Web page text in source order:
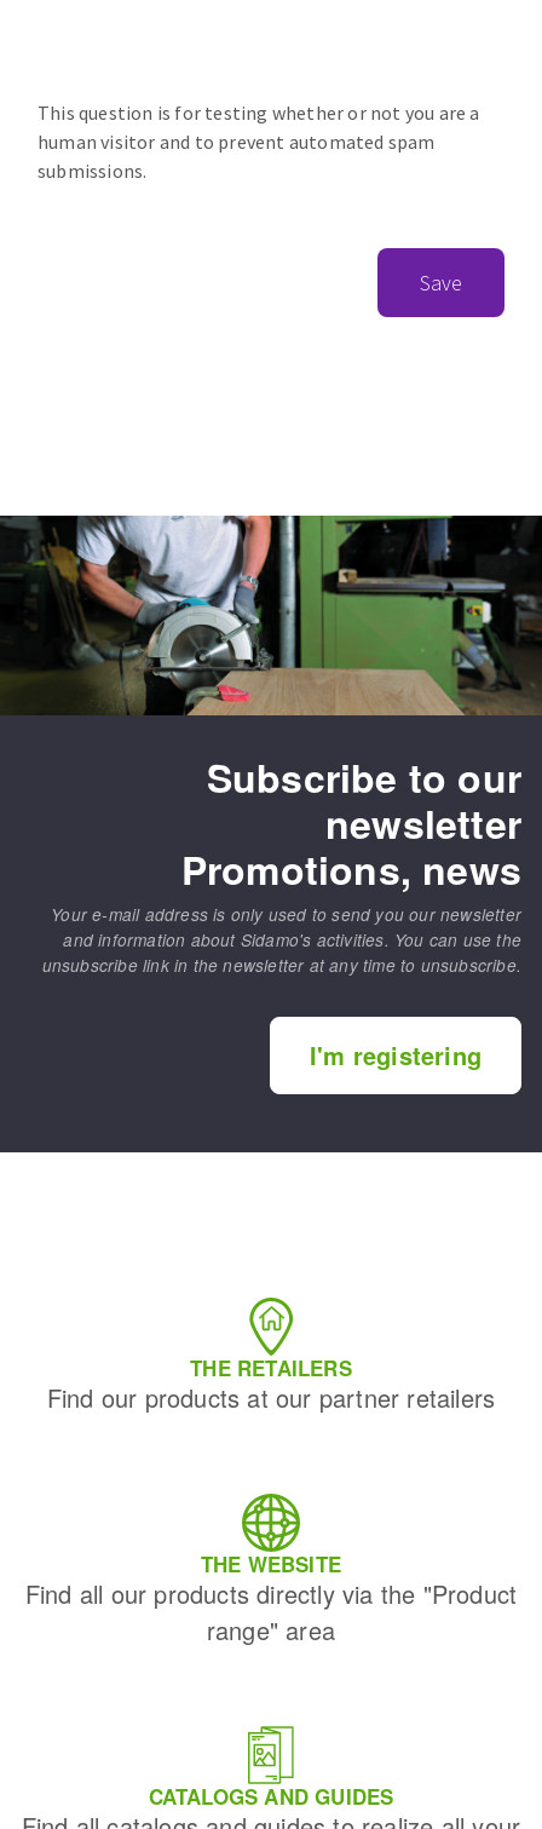
This question is for testing whether or not you are a
human visitor and to prevent automated spam
submissions.
Save
Subscribe to our
newsletter
Promotions, news
Your e-mail address is only used to send you our newsletter
and information about Sidamo's activities. You can use the
unsubscribe link in the newsletter at any time to unsubscribe.
I'm registering
THE RETAILERS
Find our products at our partner retailers
THE WEBSITE
Find all our products directly via the "Product
range" area
CATALOGS AND GUIDES